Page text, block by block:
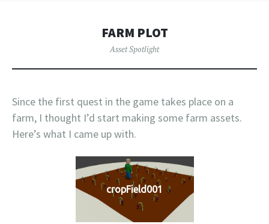
FARM PLOT
Asset Spotlight
Since the first quest in the game takes place on a
farm, I thought I’d start making some farm assets.
Here’s what I came up with.
cropField001